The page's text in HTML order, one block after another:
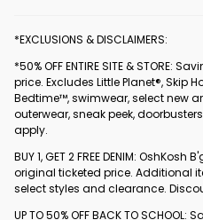
*EXCLUSIONS & DISCLAIMERS:
*50% OFF ENTIRE SITE & STORE:
price. Excludes Little Planet®, Skip
Bedtime™, swimwear, select new
outerwear, sneak peek,
apply.
BUY 1, GET 2 FREE DENIM:
original ticketed price. Additional
select styles and clearance.
UP TO 50% OFF BACK TO